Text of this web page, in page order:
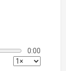
0:00